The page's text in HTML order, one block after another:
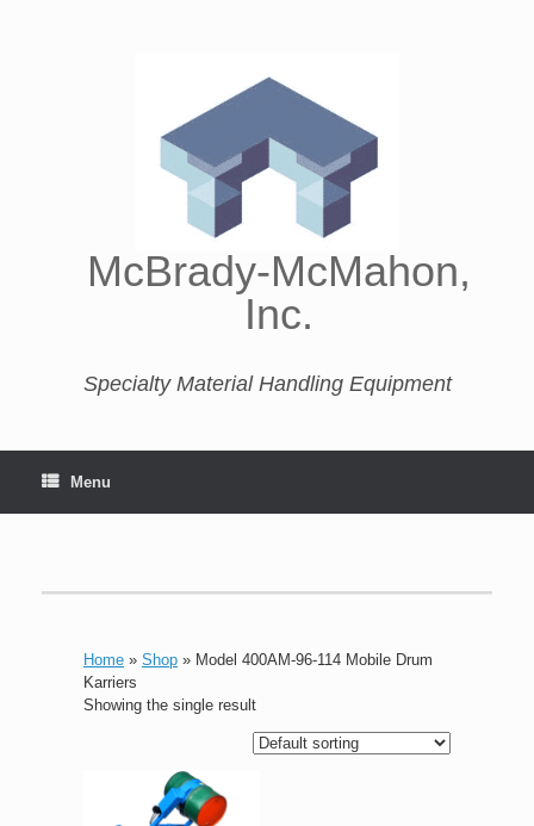
McBrady-McMahon,
Inc.
Specialty Material Handling Equipment
Menu
Home » Shop » Model 400AM-96-114 Mobile Drum
Karriers
Showing the single result